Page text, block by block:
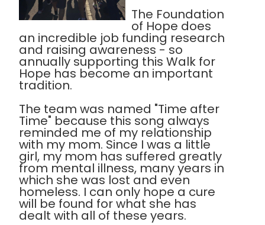
The Foundation
of Hope does
an incredible job funding research
and raising awareness - so
annually supporting this Walk for
Hope has become an important
tradition.
The team was named "Time after
Time" because this song always
reminded me of my relationship
with my mom. Since I was a little
girl, my mom has suffered greatly
from mental illness, many years in
which she was lost and even
homeless. I can only hope a cure
will be found for what she has
dealt with all of these years.